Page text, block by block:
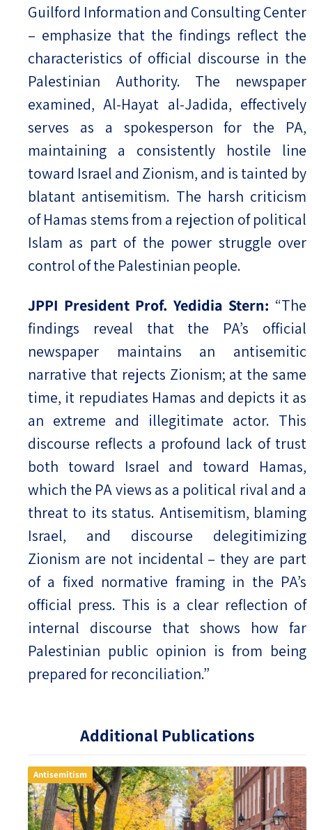
Additional Publications
Antisemitism
Guilford Information and Consulting Center
– emphasize that the findings reflect the
characteristics of official discourse in the
Palestinian Authority. The newspaper
examined, Al-Hayat al-Jadida, effectively
serves as a spokesperson for the PA,
maintaining a consistently hostile line
toward Israel and Zionism, and is tainted by
blatant antisemitism. The harsh criticism
of Hamas stems from a rejection of political
Islam as part of the power struggle over
control of the Palestinian people.
JPPI President Prof. Yedidia Stern: “The
findings reveal that the PA’s official
newspaper maintains an antisemitic
narrative that rejects Zionism; at the same
time, it repudiates Hamas and depicts it as
an extreme and illegitimate actor. This
discourse reflects a profound lack of trust
both toward Israel and toward Hamas,
which the PA views as a political rival and a
threat to its status. Antisemitism, blaming
Israel, and discourse delegitimizing
Zionism are not incidental – they are part
of a fixed normative framing in the PA’s
official press. This is a clear reflection of
internal discourse that shows how far
Palestinian public opinion is from being
prepared for reconciliation.”